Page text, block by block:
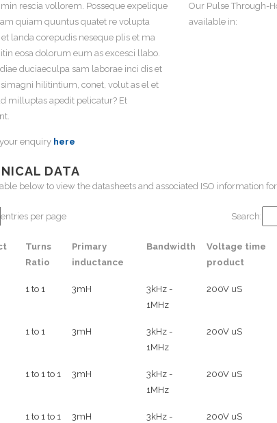
min rescia vollorem. Posseque expelique
quiam quuntus quatet re volupta
landa corepudis neseque plis et ma
eosa dolorum eum as excesci llabo.
duciaeculpa sam laborae inci dis et
hilitintium, conet, volut as el et
milluptas apedit pelicatur? Et
enquiry here
Our Pulse Through-
available in:
DATA
below to view the datasheets and associated ISO information
entries per page Search:
Turns
Ratio
Primary
inductance
Bandwidth
Voltage time
product
1 to 1 3mH
3kHz -
1MHz
200V uS
1 to 1 3mH
3kHz -
1MHz
200V uS
1 to 1 to 1 3mH
3kHz -
1MHz
200V uS
1 to 1 to 1 3mH
3kHz -
200V uS